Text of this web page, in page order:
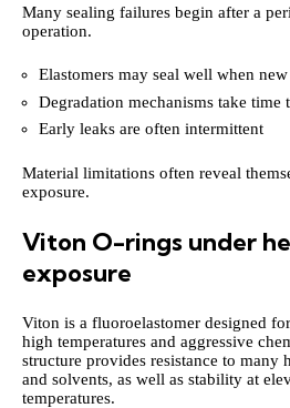
Many sealing failures begin after a
operation.
Elastomers may seal well when new
Degradation mechanisms take time
Early leaks are often intermittent
Material limitations often reveal
exposure.
Viton O-rings under
exposure
Viton is a fluoroelastomer designed
high temperatures and aggressive
structure provides resistance to many
and solvents, as well as stability at
temperatures.